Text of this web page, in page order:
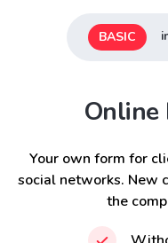
BASIC
Online
Your own form for
social networks. New
the